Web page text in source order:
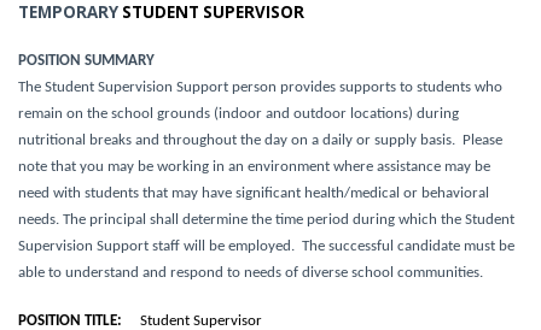
TEMPORARY STUDENT SUPERVISOR
POSITION SUMMARY
The Student Supervision Support person provides supports to students who
remain on the school grounds (indoor and outdoor locations) during
nutritional breaks and throughout the day on a daily or supply basis. Please
note that you may be working in an environment where assistance may be
need with students that may have significant health/medical or behavioral
needs. The principal shall determine the time period during which the Student
Supervision Support staff will be employed. The successful candidate must be
able to understand and respond to needs of diverse school communities.
POSITION TITLE: Student Supervisor